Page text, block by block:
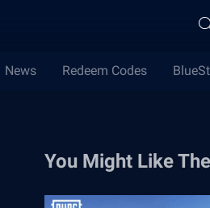
News Redeem Codes
You Might Like